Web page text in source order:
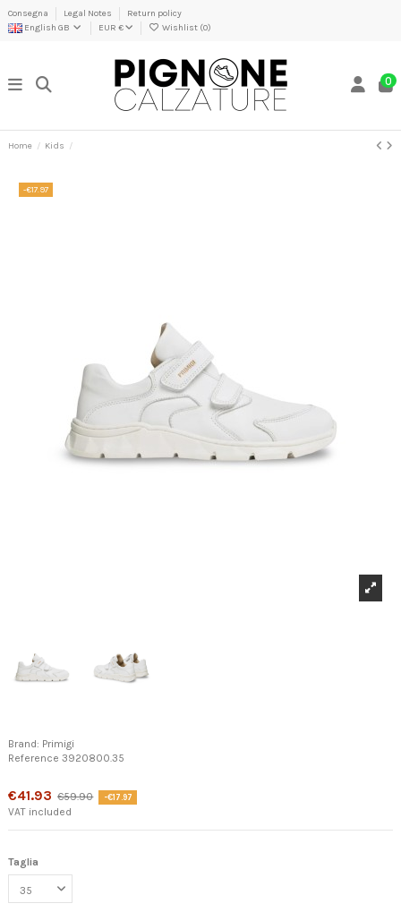
Consegna Legal Notes
Return policy
English GB
EUR € Wishlist (0)
0
Home Kids
-€17.97
Brand: Primigi
Reference 3920800.35
€41.93 €59.90 -€17.97
VAT included
Taglia